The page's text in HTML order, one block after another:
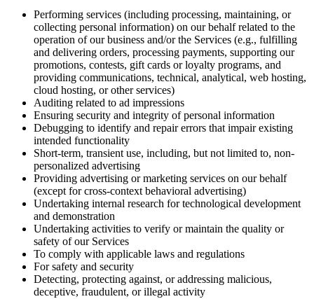
Performing services (including processing, maintaining, or
collecting personal information) on our behalf related to the
operation of our business and/or the Services (e.g., fulfilling
and delivering orders, processing payments, supporting our
promotions, contests, gift cards or loyalty programs, and
providing communications, technical, analytical, web hosting,
cloud hosting, or other services)
Auditing related to ad impressions
Ensuring security and integrity of personal information
Debugging to identify and repair errors that impair existing
intended functionality
Short-term, transient use, including, but not limited to, non-
personalized advertising
Providing advertising or marketing services on our behalf
(except for cross-context behavioral advertising)
Undertaking internal research for technological development
and demonstration
Undertaking activities to verify or maintain the quality or
safety of our Services
To comply with applicable laws and regulations
For safety and security
Detecting, protecting against, or addressing malicious,
deceptive, fraudulent, or illegal activity